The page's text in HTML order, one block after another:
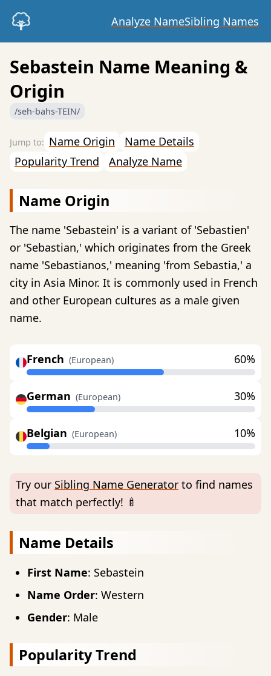
Analyze NameSibling Names
Sebastein Name Meaning &
Origin
/seh-bahs-TEIN/
Name Origin
Name Details
Popularity Trend
Analyze Name
Name Origin
The name 'Sebastein' is a variant of 'Sebastien'
or 'Sebastian,' which originates from the Greek
name 'Sebastianos,' meaning 'from Sebastia,' a
city in Asia Minor. It is commonly used in French
and other European cultures as a male given
name.
French (European) 60%
German (European) 30%
Belgian (European) 10%
Try our Sibling Name Generator to find names
that match perfectly! 🍼
Name Details
First Name: Sebastein
Name Order: Western
Gender: Male
Popularity Trend